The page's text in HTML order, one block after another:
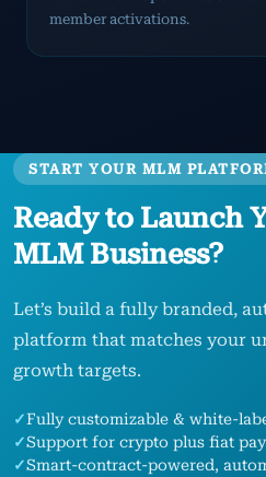
member activations.
START YOUR MLM
Ready to Launch
MLM Business?
Let’s build a fully branded,
platform that matches your
growth targets.
✓Fully customizable & white-
✓Support for crypto plus fiat
✓Smart-contract-powered,